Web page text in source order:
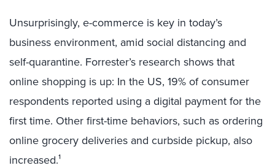
Unsurprisingly, e-commerce is key in today’s
business environment, amid social distancing and
self-quarantine. Forrester’s research shows that
online shopping is up: In the US, 19% of consumer
respondents reported using a digital payment for the
first time. Other first-time behaviors, such as ordering
online grocery deliveries and curbside pickup, also
increased.¹